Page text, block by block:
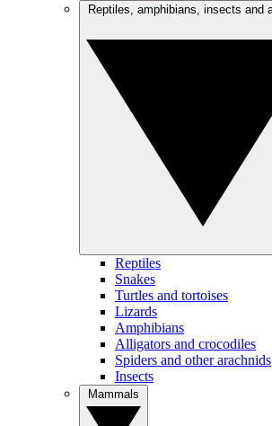
Reptiles
Snakes
Turtles and tortoises
Lizards
Amphibians
Alligators and crocodiles
Spiders and other arachnids
Insects